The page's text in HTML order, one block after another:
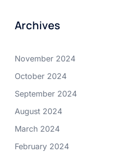
Archives
November 2024
October 2024
September 2024
August 2024
March 2024
February 2024